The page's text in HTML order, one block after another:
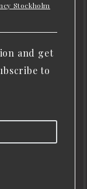
Stockholm
and get
to